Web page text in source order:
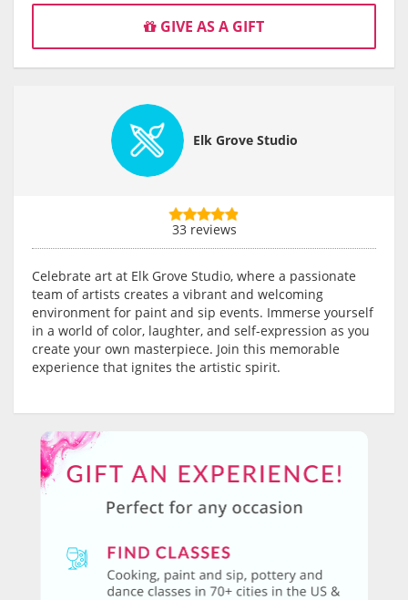
GIVE AS A GIFT
Elk Grove Studio
33 reviews
Celebrate art at Elk Grove Studio, where a passionate
team of artists creates a vibrant and welcoming
environment for paint and sip events. Immerse yourself
in a world of color, laughter, and self-expression as you
create your own masterpiece. Join this memorable
experience that ignites the artistic spirit.